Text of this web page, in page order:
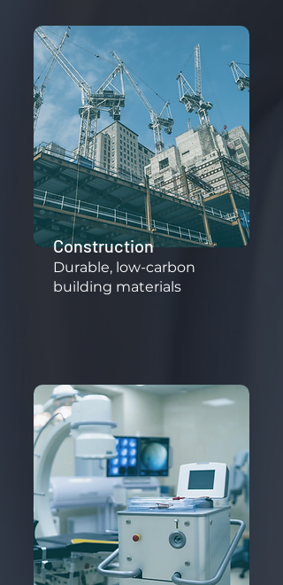
Construction
​Durable, low-carbon
building materials